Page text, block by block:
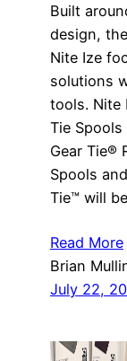
Built
design,
Nite Ize
solutions
tools. Nite
Tie Spools
Gear Tie®
Spools
Tie™ will
Read More
Brian
July 22,